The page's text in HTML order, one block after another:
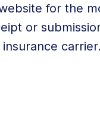
for the
or
carrier.